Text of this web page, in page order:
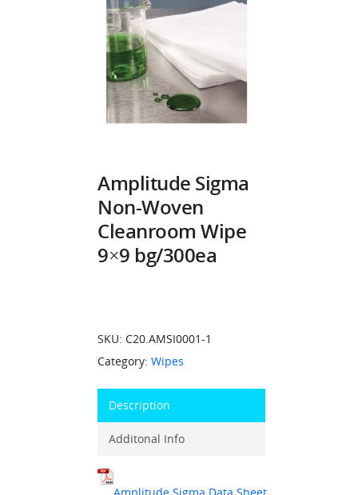
Amplitude Sigma
Non-Woven
Cleanroom Wipe
9×9 bg/300ea
SKU: C20.AMSI0001-1
Category: Wipes
Description
Additonal Info